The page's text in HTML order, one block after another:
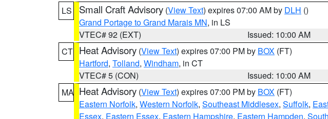
LS
Small Craft Advisory (View Text) expires 07:00 AM by DLH ()
Grand Portage to Grand Marais MN, in LS
VTEC# 92 (EXT)
Issued: 10:00 AM
CT Heat Advisory (View Text) expires 07:00 PM by BOX (FT)
Hartford, Tolland, Windham, in CT
VTEC# 5 (CON)
Issued: 10:00 AM
MA Heat Advisory (View Text) expires 07:00 PM by BOX (FT)
Eastern Norfolk, Western Norfolk, Southeast Middlesex, Suffolk,
Essex, Eastern Essex, Eastern Hampshire, Eastern Hampden,